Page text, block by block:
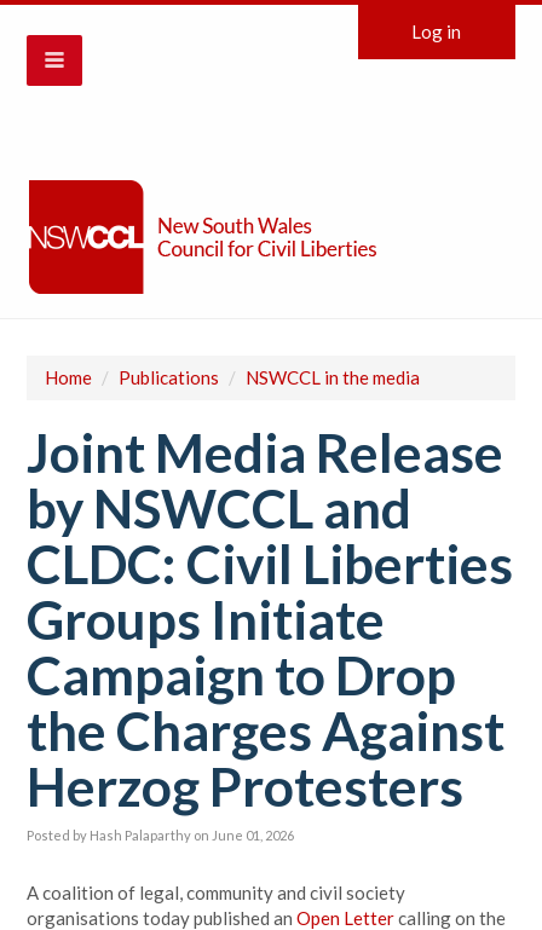
Log in
Home / Publications / NSWCCL in the media
Joint Media Release
by NSWCCL and
CLDC: Civil Liberties
Groups Initiate
Campaign to Drop
the Charges Against
Herzog Protesters
Posted by Hash Palaparthy on June 01, 2026
A coalition of legal, community and civil society
organisations today published an Open Lettercalling on the